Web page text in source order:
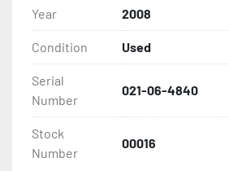
Multi-tap transformer
Edge capacity: .4mm -8mm
Panel thickness: 1/2 - 2 3/16"
Min panel width: 2 1/2"
Min panel length: 6 3/8"
Ser#021-06-4840
Under 3300 hours!
Year
2008
Condition Used
Serial
Number
021-06-4840
Stock
Number
00016